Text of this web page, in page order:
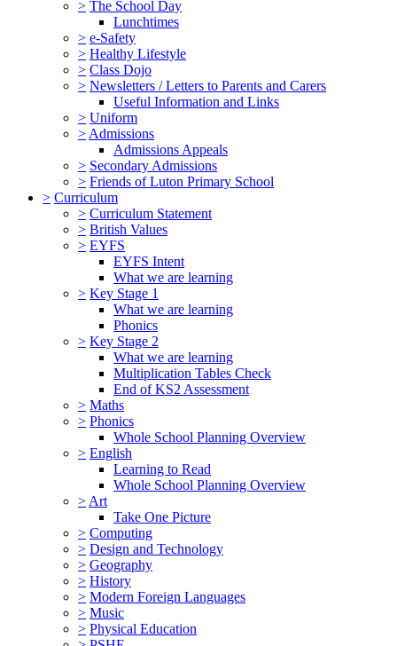
> The School Day
Lunchtimes
> e-Safety
> Healthy Lifestyle
> Class Dojo
> Newsletters / Letters to Parents and Carers
Useful Information and Links
> Uniform
> Admissions
Admissions Appeals
> Secondary Admissions
> Friends of Luton Primary School
> Curriculum
> Curriculum Statement
> British Values
> EYFS
EYFS Intent
What we are learning
> Key Stage 1
What we are learning
Phonics
> Key Stage 2
What we are learning
Multiplication Tables Check
End of KS2 Assessment
> Maths
> Phonics
Whole School Planning Overview
> English
Learning to Read
Whole School Planning Overview
> Art
Take One Picture
> Computing
> Design and Technology
> Geography
> History
> Modern Foreign Languages
> Music
> Physical Education